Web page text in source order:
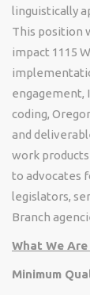
linguistically
This position
impact 1115
engagement,
coding,
and
work
to advocates
legislators,
Branch
What We
Minimum